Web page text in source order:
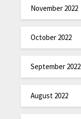
November 2022
October 2022
September 2022
August 2022